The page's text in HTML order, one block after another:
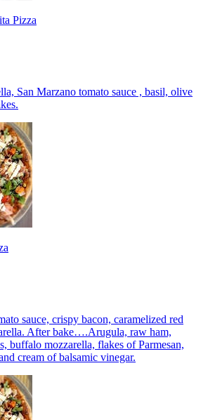
Pizza
San Marzano tomato sauce , basil, olive
sauce, crispy bacon, caramelized red
After bake….Arugula, raw ham,
buffalo mozzarella, flakes of Parmesan,
cream of balsamic vinegar.